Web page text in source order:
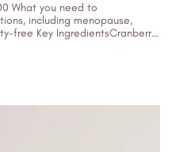
What you need to
including menopause,
free Key IngredientsCranberry